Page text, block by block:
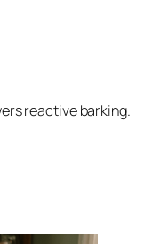
reactive barking.